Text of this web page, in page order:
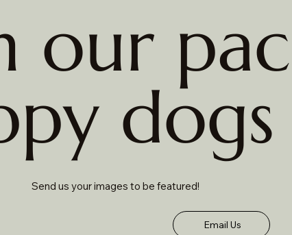
our
dogs
Send us your images to be featured!
Email Us